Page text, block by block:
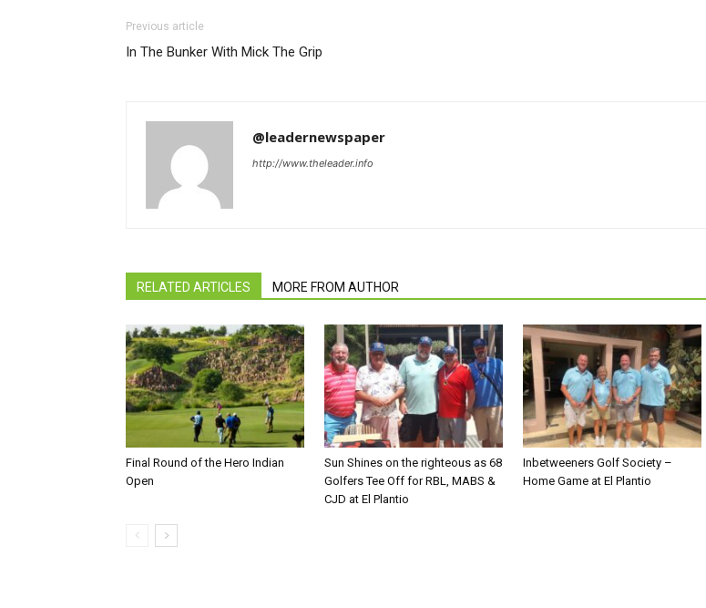
Previous article
In The Bunker With Mick The Grip
@leadernewspaper
http://www.theleader.info
RELATED ARTICLES MORE FROM AUTHOR
Final Round of the Hero Indian
Open
Sun Shines on the righteous as 68
Golfers Tee Off for RBL, MABS &
CJD at El Plantio
Inbetweeners Golf Society –
Home Game at El Plantio